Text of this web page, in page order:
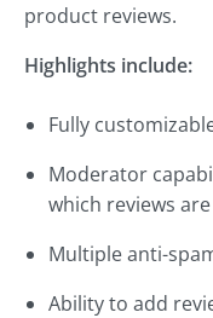
product reviews.
Highlights include:
Fully
Moderator
which reviews
Multiple anti-
Ability to add